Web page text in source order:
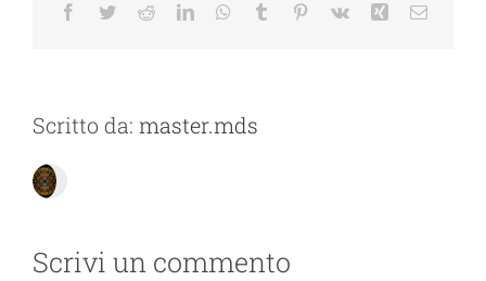
Facebook
TwitterRedditLinkedInWhatsApp
Tumblr Pinterest
Vk Xing Email
Scritto da: master.mds
Scrivi un commento